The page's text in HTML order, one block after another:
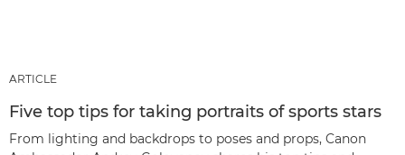
ARTICLE
Five top tips for taking portraits of sports stars
From lighting and backdrops to poses and props, Canon